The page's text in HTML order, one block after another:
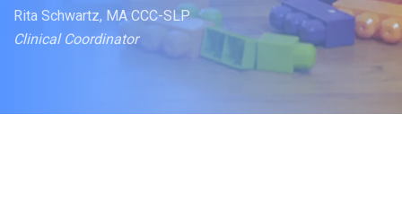
Rita Schwartz, MA CCC-SLP
Clinical Coordinator